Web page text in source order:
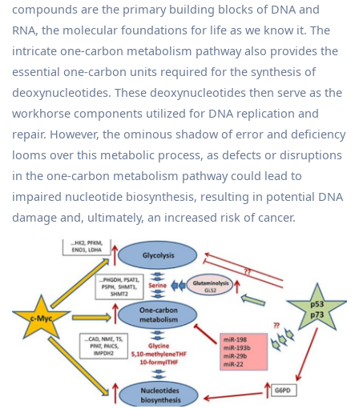
compounds are the primary building blocks of DNA and
RNA, the molecular foundations for life as we know it. The
intricate one-carbon metabolism pathway also provides the
essential one-carbon units required for the synthesis of
deoxynucleotides. These deoxynucleotides then serve as the
workhorse components utilized for DNA replication and
repair. However, the ominous shadow of error and deficiency
looms over this metabolic process, as defects or disruptions
in the one-carbon metabolism pathway could lead to
impaired nucleotide biosynthesis, resulting in potential DNA
damage and, ultimately, an increased risk of cancer.